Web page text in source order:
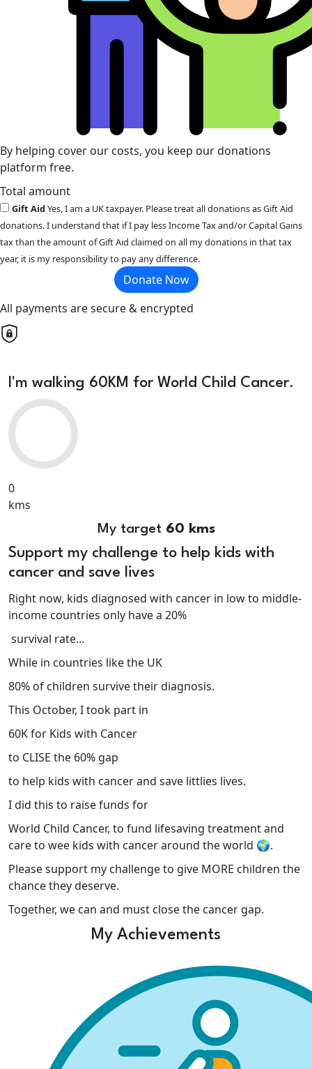
By helping cover our costs, you keep our donations
platform free.
Total amount
Gift AidYes, I am a UK taxpayer. Please treat all donations as Gift Aid
donations. I understand that if I pay less Income Tax and/or Capital Gains
tax than the amount of Gift Aid claimed on all my donations in that tax
year, it is my responsibility to pay any difference.
Donate Now
All payments are secure & encrypted
I'm walking 60KM for World Child Cancer.
0
kms
My target 60 kms
Support my challenge to help kids with
cancer and save lives
Right now, kids diagnosed with cancer in low to middle-
income countries only have a 20%
survival rate...
While in countries like the UK
80% of children survive their diagnosis.
This October, I took part in
60K for Kids with Cancer
to CLISE the 60% gap
to help kids with cancer and save littlies lives.
I did this to raise funds for
World Child Cancer, to fund lifesaving treatment and
care to wee kids with cancer around the world 🌍.
Please support my challenge to give MORE children the
chance they deserve.
Together, we can and must close the cancer gap.
My Achievements